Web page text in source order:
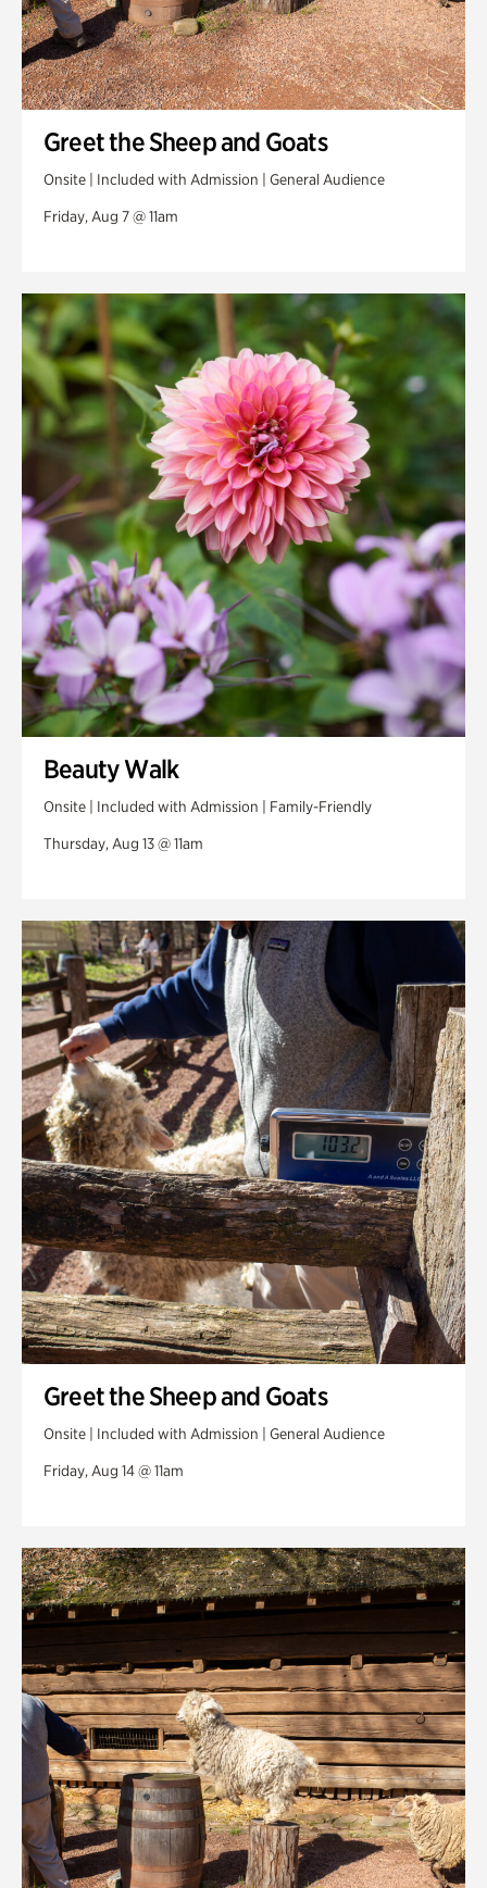
Greet the Sheep and Goats
Onsite | Included with Admission | General Audience
Friday, Aug 7 @ 11am
Beauty Walk
Onsite | Included with Admission | Family-Friendly
Thursday, Aug 13 @ 11am
Greet the Sheep and Goats
Onsite | Included with Admission | General Audience
Friday, Aug 14 @ 11am